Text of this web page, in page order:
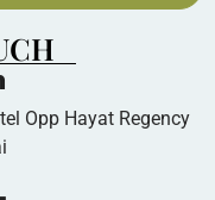
Opp Hayat Regency